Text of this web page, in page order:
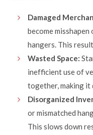
Damaged
become
hangers. This
Wasted Space:
inefficient use of
together, making
Disorganized
or mismatched
This slows down